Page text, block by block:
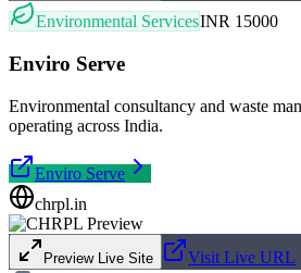
Environmental ServicesINR 15000
Enviro Serve
Environmental consultancy and waste
operating across India.
Enviro Serve
chrpl.in
Preview Live Site
Visit Live URL